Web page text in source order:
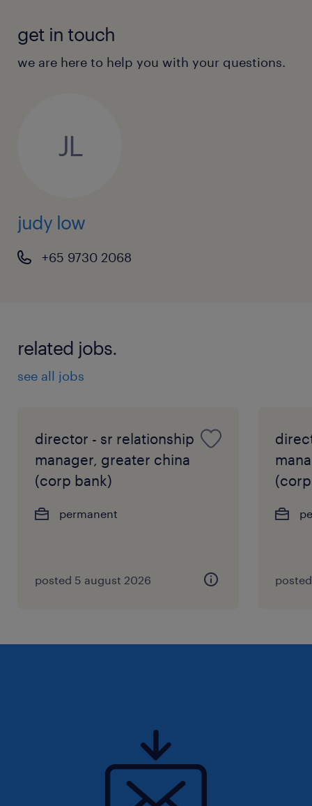
get in touch
we are here to help you with your questions.
JL
judy low
+65 9730 2068
related jobs.
see all jobs
director - sr relationship
manager, greater china
(corp bank)
permanent
posted 5 august 2026